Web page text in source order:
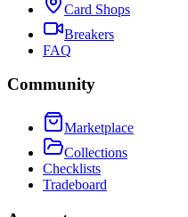
Card Shops
Breakers
FAQ
Community
Marketplace
Collections
Checklists
Tradeboard